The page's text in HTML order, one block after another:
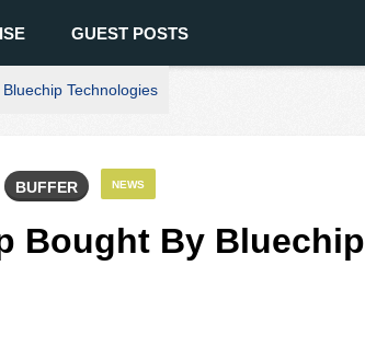
GUEST POSTS
Technologies
NEWS
BUFFER
Bought By Bluechip